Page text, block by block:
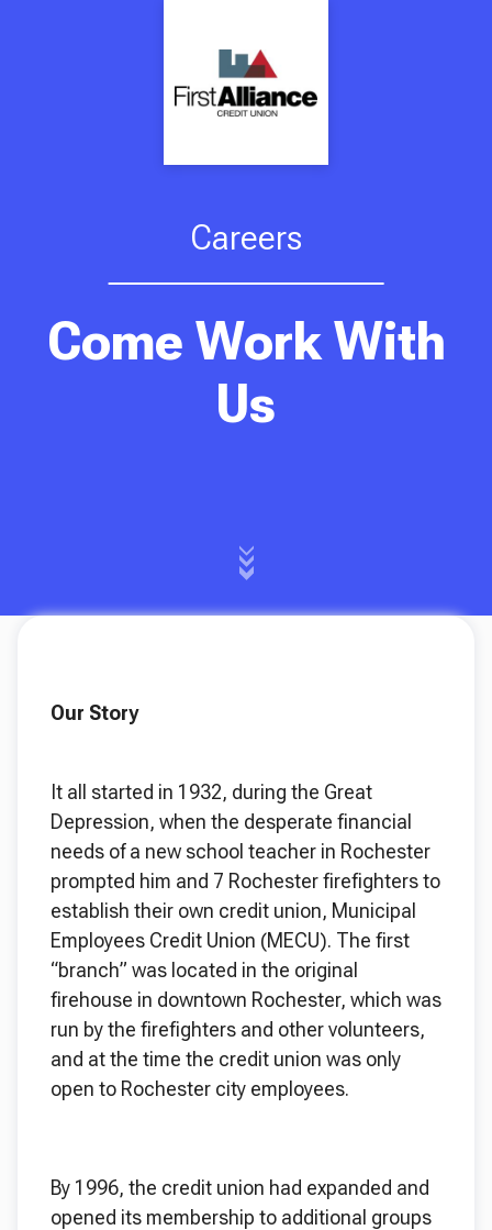
Careers
Come Work With
Us
Our Story
It all started in 1932, during the Great
Depression, when the desperate financial
needs of a new school teacher in Rochester
prompted him and 7 Rochester firefighters to
establish their own credit union, Municipal
Employees Credit Union (MECU). The first
“branch” was located in the original
firehouse in downtown Rochester, which was
run by the firefighters and other volunteers,
and at the time the credit union was only
open to Rochester city employees.
By 1996, the credit union had expanded and
opened its membership to additional groups